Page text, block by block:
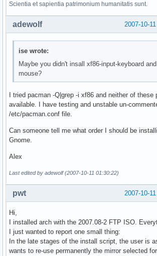
Scientia et sapientia patrimonium humanitatis sunt.
2007-10-
adewolf
ise wrote:
Maybe you didn't insall xf86-input-keyboard
mouse?
I tried pacman -Q|grep -i xf86 and neither of these
available. I have testing and unstable un-
/etc/pacman.conf file.
Can someone tell me what order I should be
Gnome.
Alex
Last edited by adewolf (2007-10-11 01:30:22)
2007-10-
pwt
Hi,
I installed arch with the 2007.08-2 FTP ISO.
I just wanted to report one small thing:
In the late stages of the install script, the user is
wants to re-use permanently the mirror selected